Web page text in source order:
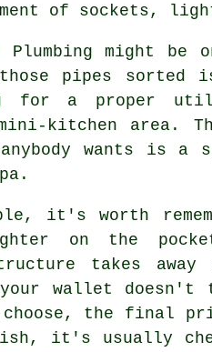
of sockets,
Plumbing might be
pipes sorted
for a proper
kitchen area.
wants is a
it's worth
on the
takes away
wallet doesn't
choose, the final
it's usually